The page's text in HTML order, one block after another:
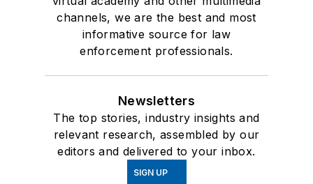
channels, we are the best and most
informative source for law
enforcement professionals.
Newsletters
The top stories, industry insights and
relevant research, assembled by our
editors and delivered to your inbox.
SIGN UP